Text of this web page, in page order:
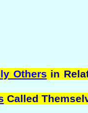
Others in
Called